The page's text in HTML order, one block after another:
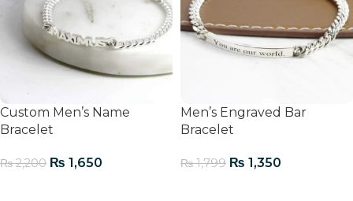
Custom Men’s Name
Bracelet
₨2,200 ₨ 1,650
Men’s Engraved Bar
Bracelet
₨1,799 ₨ 1,350